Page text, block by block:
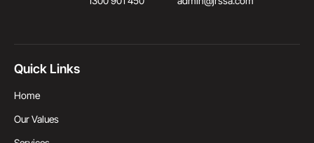
Quick Links
Home
Our Values